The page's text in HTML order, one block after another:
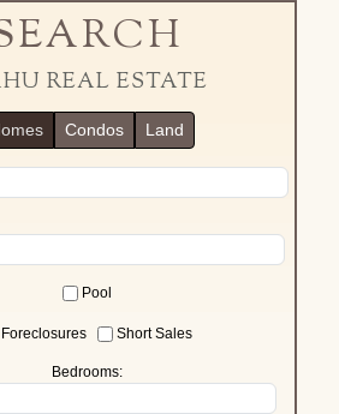
REAL ESTATE
Condos Land
Pool
Short Sales
Bedrooms: